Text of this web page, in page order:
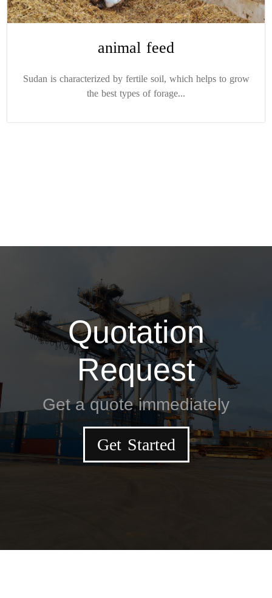
animal feed
Sudan is characterized by fertile soil, which helps to grow
the best types of forage...
Quotation
Request
Get a quote immediately
Get Started